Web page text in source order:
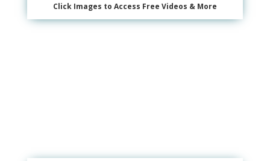
Click Images to Access Free Videos & More